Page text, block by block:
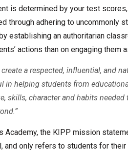
is determined by your test
through adhering to uncommonly
establishing an authoritarian
actions than on engaging them
create a respected, influential, and
in helping students from
skills, character and habits
Academy, the KIPP mission
and only refers to students for